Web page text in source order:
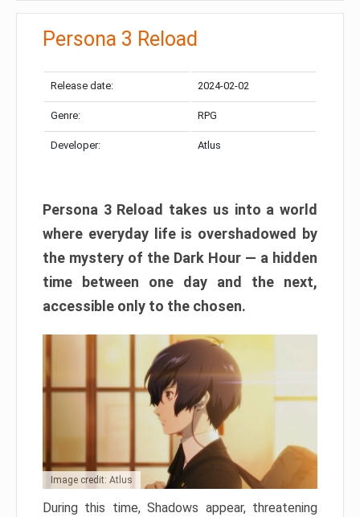
Persona 3 Reload
Release date: 2024-02-02
Genre: RPG
Developer: Atlus
Persona 3 Reload takes us into a world
where everyday life is overshadowed by
the mystery of the Dark Hour — a hidden
time between one day and the next,
accessible only to the chosen.
Image credit: Atlus
During this time, Shadows appear, threatening